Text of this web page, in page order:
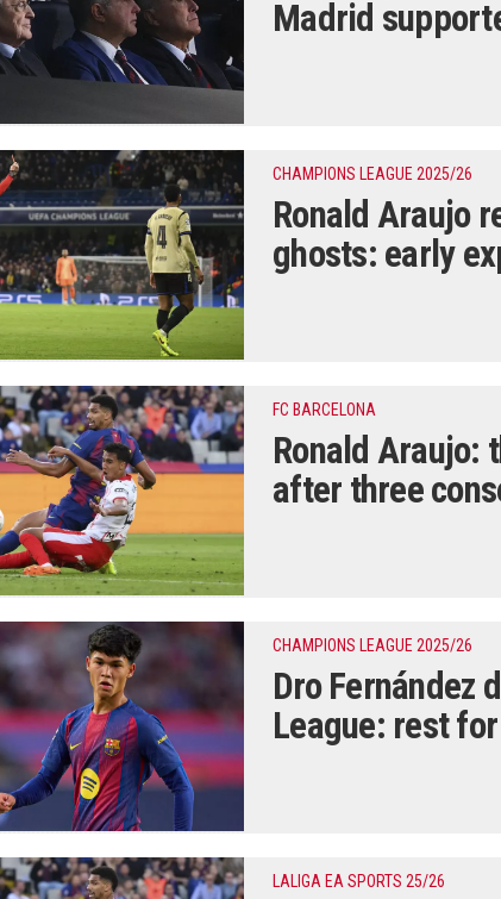
Madrid
CHAMPIONS LEAGUE 2025/26
Ronald Araujo
ghosts: early
FC BARCELONA
Ronald Araujo:
after three
CHAMPIONS LEAGUE 2025/26
Dro Fernández
League: rest
LALIGA EA SPORTS 25/26